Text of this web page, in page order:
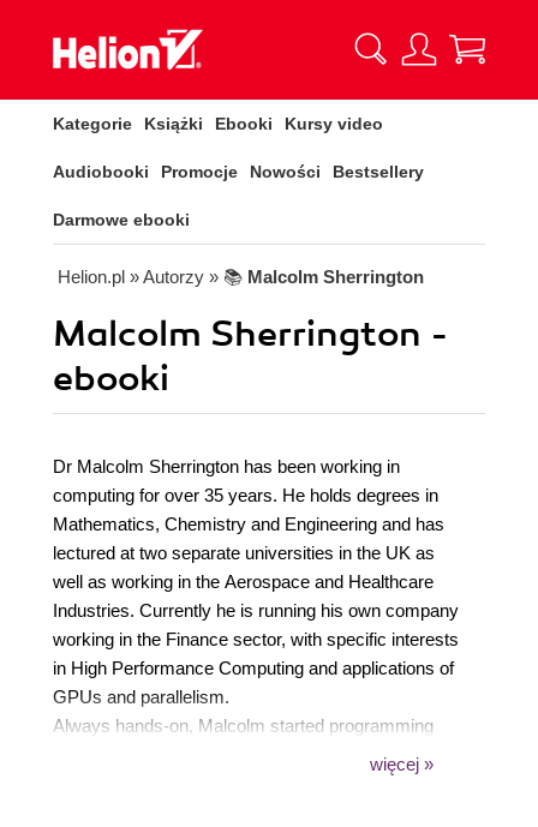
Kategorie Książki Ebooki Kursy video
Audiobooki Promocje Nowości Bestsellery
Darmowe ebooki
Helion.pl » Autorzy » 📚 Malcolm Sherrington
Malcolm Sherrington -
ebooki
Dr Malcolm Sherrington has been working in
computing for over 35 years. He holds degrees in
Mathematics, Chemistry and Engineering and has
lectured at two separate universities in the UK as
well as working in the Aerospace and Healthcare
Industries. Currently he is running his own company
working in the Finance sector, with specific interests
in High Performance Computing and applications of
GPUs and parallelism.
Always hands-on, Malcolm started programming
scientific problems in Fortran and C, progressing
więcej »